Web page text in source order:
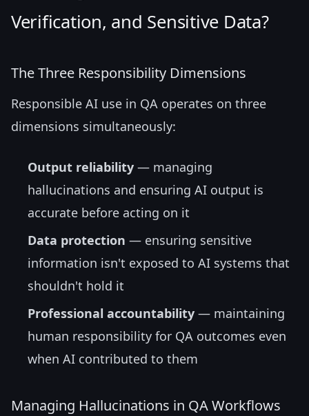
Verification, and Sensitive Data?
The Three Responsibility Dimensions
Responsible AI use in QA operates on three
dimensions simultaneously:
Output reliability — managing
hallucinations and ensuring AI output is
accurate before acting on it
Data protection — ensuring sensitive
information isn't exposed to AI systems that
shouldn't hold it
Professional accountability — maintaining
human responsibility for QA outcomes even
when AI contributed to them
Managing Hallucinations in QA Workflows